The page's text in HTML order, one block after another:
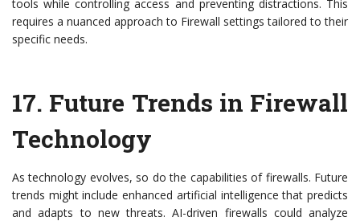
tools while controlling access and preventing distractions. This
requires a nuanced approach to Firewall settings tailored to their
specific needs.
17. Future Trends in Firewall
Technology
As technology evolves, so do the capabilities of firewalls. Future
trends might include enhanced artificial intelligence that predicts
and adapts to new threats. AI-driven firewalls could analyze